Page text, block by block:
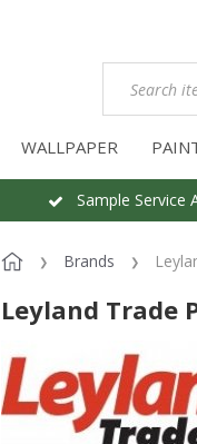
WALLPAPER
Sample Service
Brands
Leyland Trade